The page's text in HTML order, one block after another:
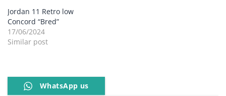
Jordan 11 Retro low
Concord “Bred”
17/06/2024
Similar post
WhatsApp us